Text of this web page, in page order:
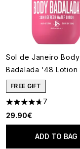
Sol de Janeiro Body
Badalada '48 Lotion
FREE GIFT
4.71 stars out of a
7
29.90€
ADD TO BAG